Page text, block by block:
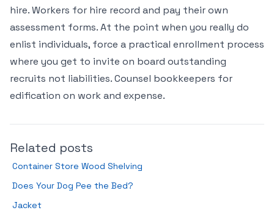
hire. Workers for hire record and pay their own
assessment forms. At the point when you really do
enlist individuals, force a practical enrollment process
where you get to invite on board outstanding
recruits not liabilities. Counsel bookkeepers for
edification on work and expense.
Related posts
Container Store Wood Shelving
Does Your Dog Pee the Bed?
Jacket